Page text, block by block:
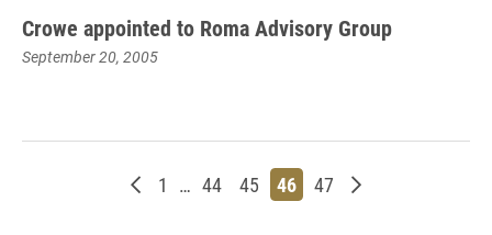
Crowe appointed to Roma Advisory Group
September 20, 2005
Newer posts
Page
1 … Page
44 Page
45 Page
46 Page
47 Older posts